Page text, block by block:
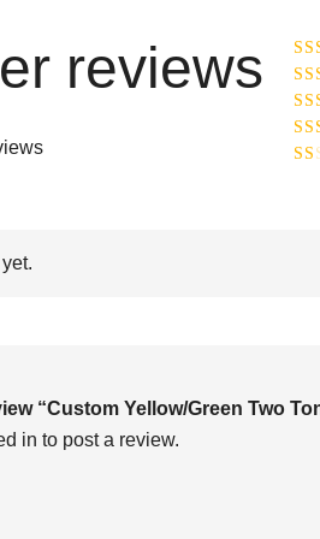
reviews
out
“Custom Yellow/Green Two
in to post a review.